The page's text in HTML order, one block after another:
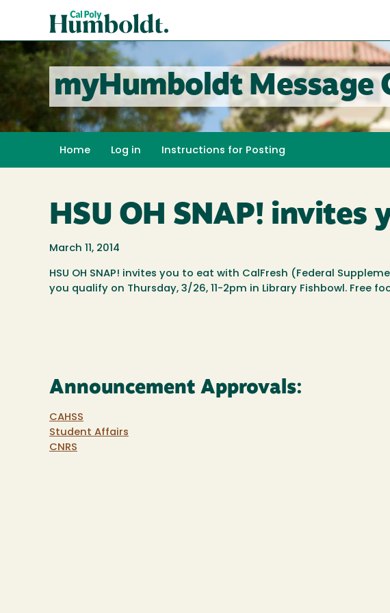
content
Poly
Humboldt
myHumboldt Message
Home Log in Instructions for Posting
HSU OH SNAP! invites
March 11, 2014
HSU OH SNAP! invites you to eat with CalFresh (Federal
you qualify on Thursday, 3/26, 11-2pm in Library Fishbowl. Free
Announcement Approvals:
CAHSS
Student Affairs
CNRS